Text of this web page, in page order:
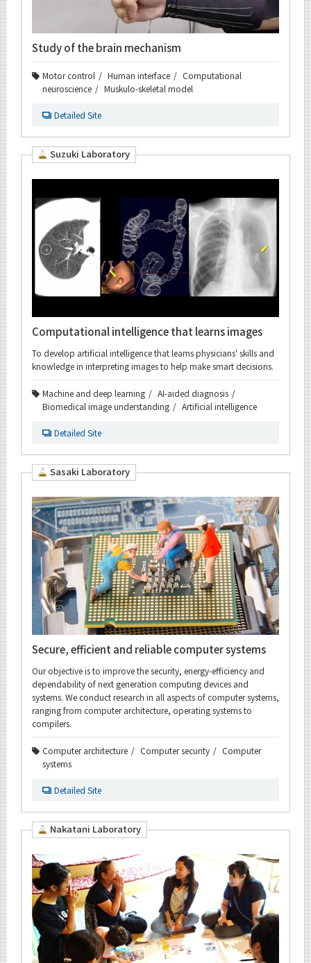
Study of the brain mechanism
Motor control Human interface
Computational
neuroscience
Muskulo-skeletal model
Detailed Site
Suzuki Laboratory
Computational intelligence that learns images
To develop artificial intelligence that learns physicians' skills and
knowledge in interpreting images to help make smart decisions.
Machine and deep learning
AI-aided diagnosis
Biomedical image understanding
Artificial intelligence
Detailed Site
Sasaki Laboratory
Secure, efficient and reliable computer systems
Our objective is to improve the security, energy-efficiency and
dependability of next generation computing devices and
systems. We conduct research in all aspects of computer systems,
ranging from computer architecture, operating systems to
compilers.
Computer architecture Computer security
Computer
systems
Detailed Site
Nakatani Laboratory